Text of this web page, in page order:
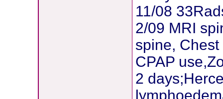
11/08
2/09 MRI
spine,
CPAP
2